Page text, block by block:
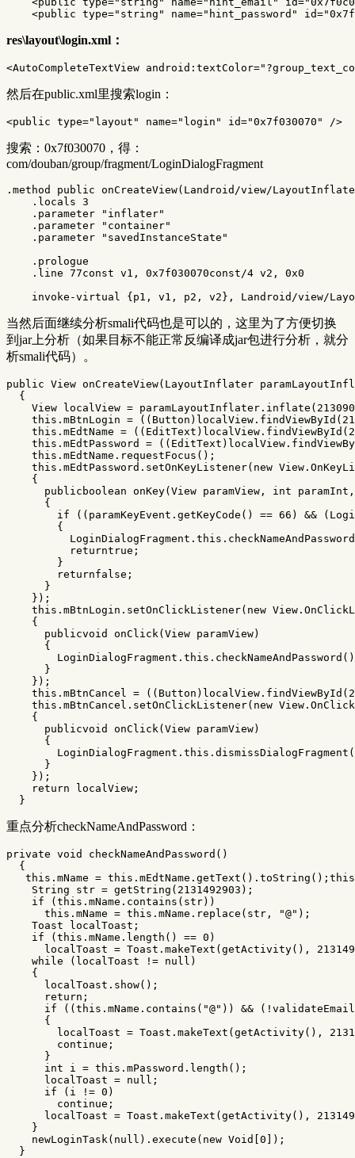
<public type="string" name="hint_password" id=
res\layout\login.xml：
<AutoCompleteTextView android:textColor=
然后在public.xml里搜索login：
<public type="layout" name="login" id="0x7f030070" />
搜索：0x7f030070，得：
com/douban/group/fragment/LoginDialogFragment
.method public onCreateView(Landroid/view/
    .locals 3
    .parameter "inflater"
    .parameter "container"
    .parameter "savedInstanceState"
    .prologue
    .line 77const v1, 0x7f030070const/4 v2, 0x0
当然后面继续分析smali代码也是可以的，这里为了方便切换
到jar上分析（如果目标不能正常反编译成jar包进行分析，就分
析smali代码）。
public View onCreateView( LayoutInflater
{
View
localView = paramLayoutInflater . inflate (
this . mBtnLogin = (( Button ) localView . findViewById (
this . mEdtName = (( EditText ) localView . findViewById (
this . mEdtPassword = (( EditText ) localView .
this . mEdtName . requestFocus ();
this . mEdtPassword . setOnKeyListener( new View .
{
publicboolean onKey( View paramView , int paramInt ,
{
if
(( paramKeyEvent . getKeyCode () == 66 ) && (
{
LoginDialogFragment . this . checkNameAndPassword
returntrue ;
}
returnfalse ;
}
});
this . mBtnLogin . setOnClickListener( new View .
{
publicvoid
onClick ( View paramView)
{
LoginDialogFragment . this . checkNameAndPassword
}
});
this . mBtnCancel = (( Button ) localView . findViewById (
this . mBtnCancel . setOnClickListener( new View .
{
publicvoid
onClick ( View paramView)
{
LoginDialogFragment . this . dismissDialogFragment
}
});
return
localView ;
}
重点分析checkNameAndPassword：
private void checkNameAndPassword ()
{
this . mName = this . mEdtName . getText (). toString (); this
String
str = getString ( 2131492903 );
if
( this . mName . contains ( str))
this . mName = this . mName . replace ( str , "@" );
Toast
localToast ;
if
( this . mName . length () == 0 )
localToast = Toast . makeText ( getActivity(),
while
( localToast != null )
{
localToast . show();
return ;
if
(( this . mName . contains ( "@" )) && (! validateEmail
{
localToast = Toast . makeText ( getActivity(),
continue ;
}
int
i = this . mPassword . length ();
localToast = null ;
if
( i != 0 )
continue ;
localToast = Toast . makeText ( getActivity(),
}
newLoginTask ( null ). execute ( new Void 0 ]);
}